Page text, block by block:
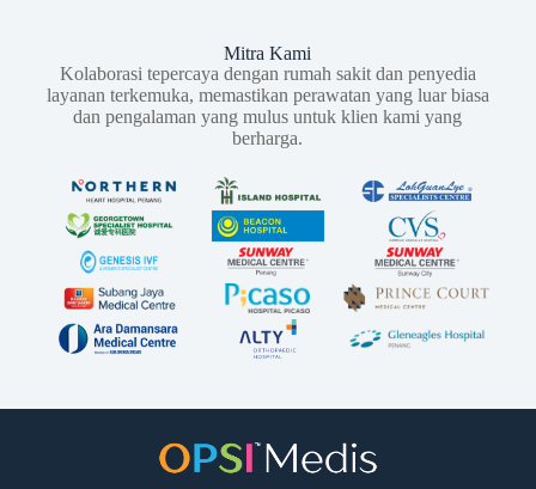
Mitra Kami
Kolaborasi tepercaya dengan rumah sakit dan penyedia
layanan terkemuka, memastikan perawatan yang luar biasa
dan pengalaman yang mulus untuk klien kami yang
berharga.